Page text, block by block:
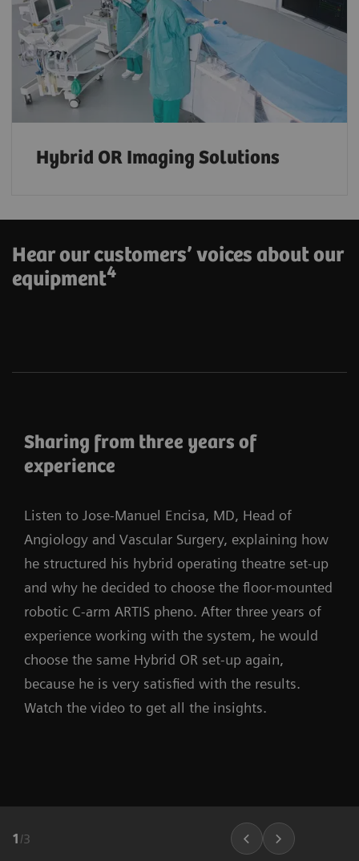
Hybrid OR Imaging Solutions
Hear our customers’ voices about our
equipment4
Sharing from three years of
experience
Listen to Jose-Manuel Encisa, MD, Head of
Angiology and Vascular Surgery, explaining how
he structured his hybrid operating theatre set-up
and why he decided to choose the floor-mounted
robotic C-arm ARTIS pheno. After three years of
experience working with the system, he would
choose the same Hybrid OR set-up again,
because he is very satisfied with the results.
Watch the video to get all the insights.
1 /3